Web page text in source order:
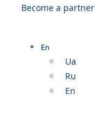
Become a partner
En
Ua
Ru
En